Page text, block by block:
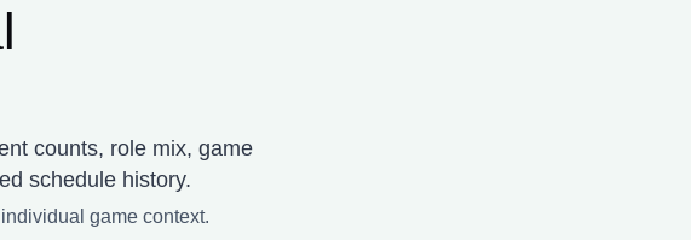
counts, role mix, game
schedule history.
game context.